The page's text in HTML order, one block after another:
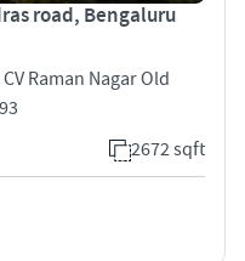
road, Bengaluru
Raman Nagar Old
2672 sqft